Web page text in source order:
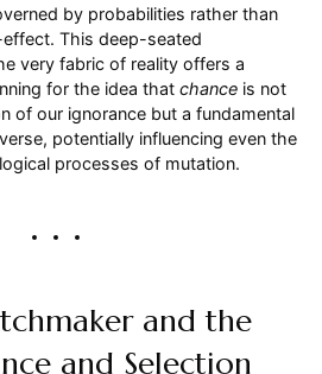
by probabilities rather than
This deep-seated
very fabric of reality offers a
for the idea that chanceis not
of our ignorance but a fundamental
potentially influencing even the
processes of mutation.
and the
and Selection